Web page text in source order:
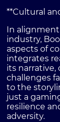
**Cultural
In
industry,
aspects of
integrates
its narrative,
challenges
to the
just a
resilience
adversity.